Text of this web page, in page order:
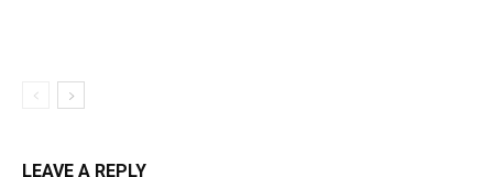
LEAVE A REPLY